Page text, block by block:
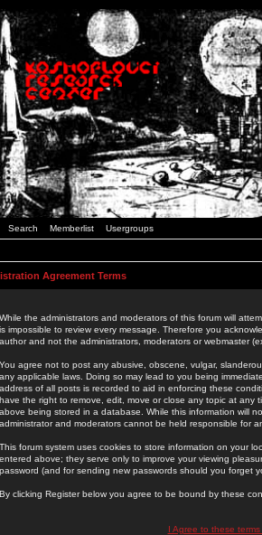
Search Memberlist Usergroups
Agreement Terms
While the administrators and moderators of this forum will
is impossible to review every message. Therefore you
author and not the administrators, moderators or webmaster
You agree not to post any abusive, obscene, vulgar,
any applicable laws. Doing so may lead to you being
address of all posts is recorded to aid in enforcing these
have the right to remove, edit, move or close any topic at
above being stored in a database. While this information will
administrator and moderators cannot be held responsible for
This forum system uses cookies to store information on your
entered above; they serve only to improve your viewing
password (and for sending new passwords should you forget
By clicking Register below you agree to be bound by these
I Agree to these